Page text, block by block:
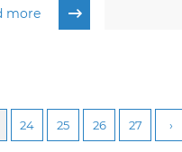
more
24 25 26 27